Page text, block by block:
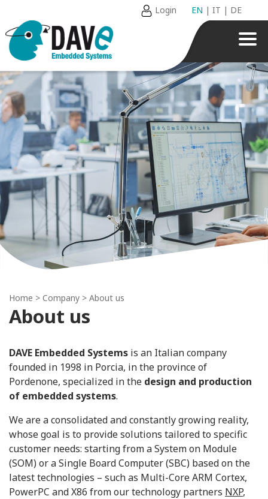
Login EN |IT | DE
Home > Company > About us
About us
DAVE Embedded Systems is an Italian company
founded in 1998 in Porcia, in the province of
Pordenone, specialized in the design and production
of embedded systems.
We are a consolidated and constantly growing reality,
whose goal is to provide solutions tailored to specific
customer needs: starting from a System on Module
(SOM) or a Single Board Computer (SBC) based on the
latest technologies – such as Multi-Core ARM Cortex,
PowerPC and X86 from our technology partners NXP,